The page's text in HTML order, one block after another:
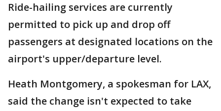
Ride-hailing services are currently
permitted to pick up and drop off
passengers at designated locations on the
airport's upper/departure level.
Heath Montgomery, a spokesman for LAX,
said the change isn't expected to take